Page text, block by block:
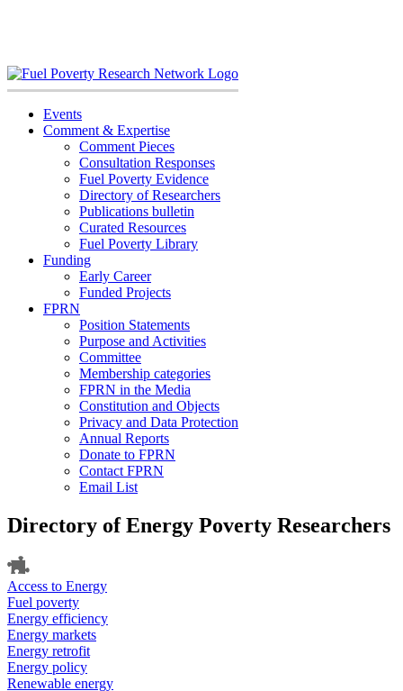
Events
Comment & Expertise
Comment Pieces
Consultation Responses
Fuel Poverty Evidence
Directory of Researchers
Publications bulletin
Curated Resources
Fuel Poverty Library
Funding
Early Career
Funded Projects
FPRN
Position Statements
Purpose and Activities
Committee
Membership categories
FPRN in the Media
Constitution and Objects
Privacy and Data Protection
Annual Reports
Donate to FPRN
Contact FPRN
Email List
Directory of Energy Poverty Researchers
Access to Energy
Fuel poverty
Energy efficiency
Energy markets
Energy retrofit
Energy policy
Renewable energy